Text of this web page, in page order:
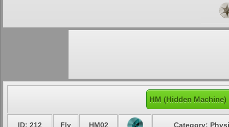
HM (Hidden
ID: 212 Fly HM02 Category: